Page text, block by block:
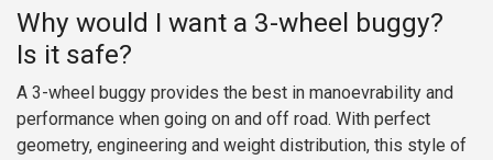
Why would I want a 3-wheel buggy?
Is it safe?
A 3-wheel buggy provides the best in manoevrability and
performance when going on and off road. With perfect
geometry, engineering and weight distribution, this style of